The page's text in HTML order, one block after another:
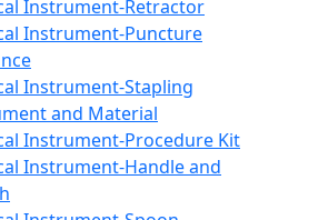
Instrument-Retractor
Instrument-Puncture
Instrument-Stapling
and Material
Instrument-Procedure Kit
Instrument-Handle and